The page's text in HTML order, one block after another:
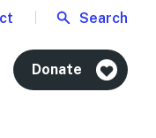
Donate
Search